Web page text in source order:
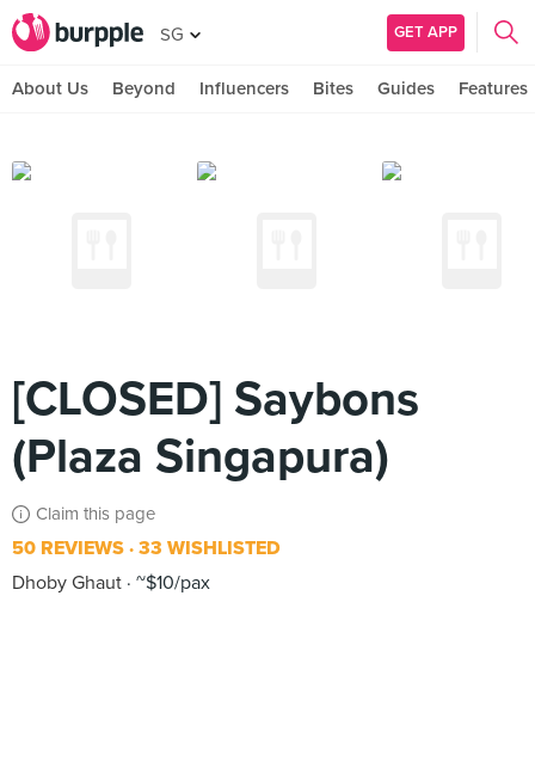
SG GET APP
About Us Beyond Influencers Bites Guides Features
[CLOSED] Saybons
(Plaza Singapura)
Claim this page
50 REVIEWS 33 WISHLISTED
Dhoby Ghaut ~$10/pax